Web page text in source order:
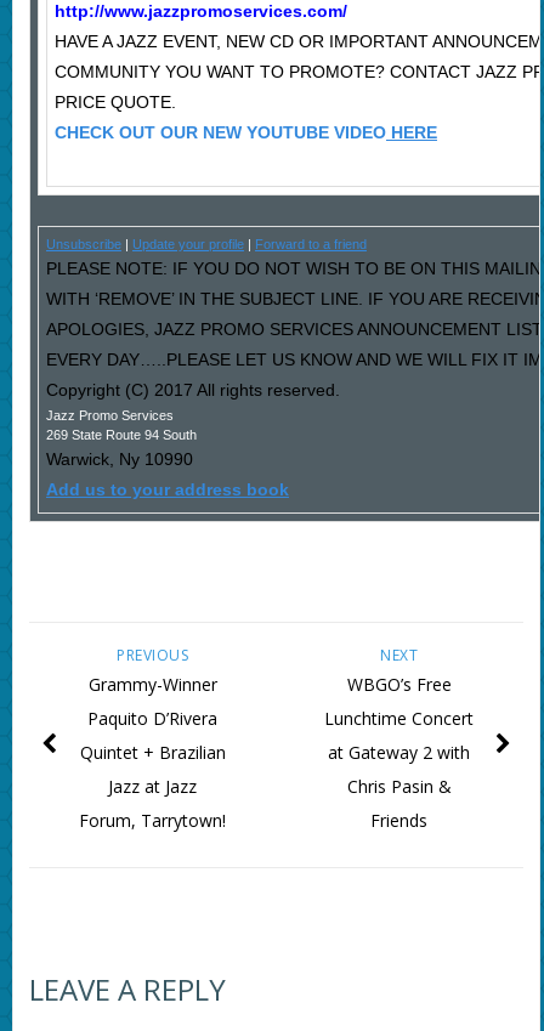
http://www.jazzpromoservices.com/
HAVE A JAZZ EVENT, NEW CD OR IMPORTANT
COMMUNITY YOU WANT TO PROMOTE? CONTACT JAZZ
PRICE QUOTE.
CHECK OUT OUR NEW YOUTUBE VIDEOHERE
Unsubscribe| Update your profile| Forward to a friend
PLEASE NOTE: IF YOU DO NOT WISH TO BE ON THIS
WITH ‘REMOVE’ IN THE SUBJECT LINE. IF YOU ARE
APOLOGIES, JAZZ PROMO SERVICES ANNOUNCEMENT
EVERY DAY…..PLEASE LET US KNOW AND WE WILL FIX IT
Copyright (C) 2017 All rights reserved.
Jazz Promo Services
269 State Route 94 South
Warwick, Ny 10990
Add us to your address book
NEXT
WBGO’s Free
Lunchtime Concert
at Gateway 2 with
Chris Pasin &
Friends
PREVIOUS
Grammy-Winner
Paquito D’Rivera
Quintet + Brazilian
Jazz at Jazz
Forum, Tarrytown!
LEAVE A REPLY